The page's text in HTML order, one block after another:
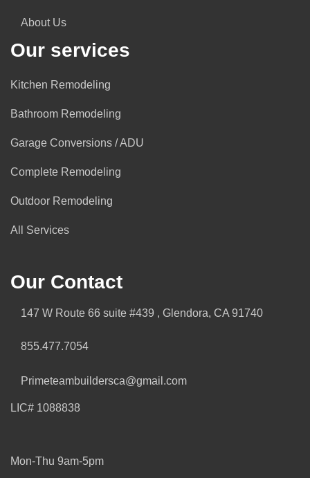
About Us
Our services
Kitchen Remodeling
Bathroom Remodeling
Garage Conversions / ADU
Complete Remodeling
Outdoor Remodeling
All Services
Our Contact
147 W Route 66 suite #439 , Glendora, CA 91740
855.477.7054
Primeteambuildersca@gmail.com
LIC# 1088838
Mon-Thu 9am-5pm